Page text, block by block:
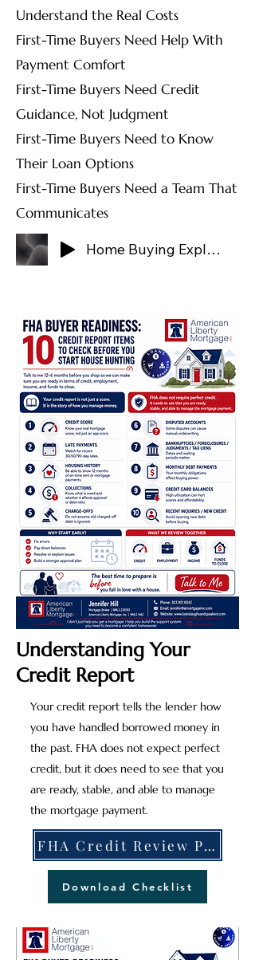
Understand the Real Costs
First-Time Buyers Need Help With
Payment Comfort
First-Time Buyers Need Credit
Guidance, Not Judgment
First-Time Buyers Need to Know
Their Loan Options
First-Time Buyers Need a Team That
Communicates
Home Buying Explained
Understanding Your
Credit Report
Your credit report tells the lender how
you have handled borrowed money in
the past. FHA does not expect perfect
credit, but it does need to see that you
are ready, stable, and able to manage
the mortgage payment.
FHA Credit Review Process Explained
Download Checklist